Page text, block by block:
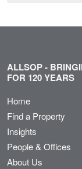
ALLSOP -
FOR 120 YEARS
Home
Find a Property
Insights
People & Offices
About Us